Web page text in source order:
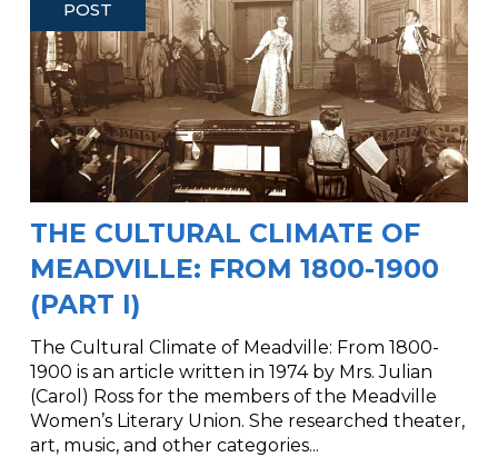
POST
THE CULTURAL CLIMATE OF
MEADVILLE: FROM 1800-1900
(PART I)
The Cultural Climate of Meadville: From 1800-
1900 is an article written in 1974 by Mrs. Julian
(Carol) Ross for the members of the Meadville
Women’s Literary Union. She researched theater,
art, music, and other categories...